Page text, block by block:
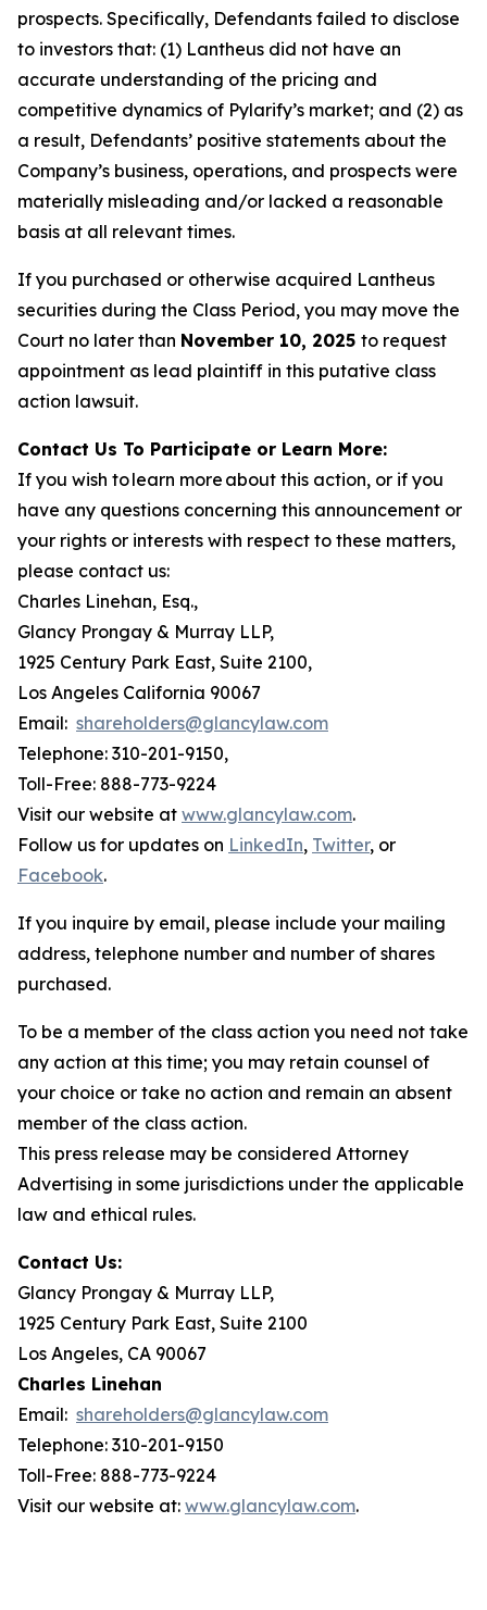
prospects. Specifically, Defendants failed to disclose
to investors that: (1) Lantheus did not have an
accurate understanding of the pricing and
competitive dynamics of Pylarify’s market; and (2) as
a result, Defendants’ positive statements about the
Company’s business, operations, and prospects were
materially misleading and/or lacked a reasonable
basis at all relevant times.
If you purchased or otherwise acquired Lantheus
securities during the Class Period, you may move the
Court no later than November 10, 2025 to request
appointment as lead plaintiff in this putative class
action lawsuit.
Contact Us To Participate or Learn More:
If you wish to learn more about this action, or if you
have any questions concerning this announcement or
your rights or interests with respect to these matters,
please contact us:
Charles Linehan, Esq.,
Glancy Prongay & Murray LLP,
1925 Century Park East, Suite 2100,
Los Angeles California 90067
Email: shareholders@glancylaw.com
Telephone: 310-201-9150,
Toll-Free: 888-773-9224
Visit our website at www.glancylaw.com.
Follow us for updates on LinkedIn, Twitter, or
Facebook.
If you inquire by email, please include your mailing
address, telephone number and number of shares
purchased.
To be a member of the class action you need not take
any action at this time; you may retain counsel of
your choice or take no action and remain an absent
member of the class action.
This press release may be considered Attorney
Advertising in some jurisdictions under the applicable
law and ethical rules.
Contact Us:
Glancy Prongay & Murray LLP,
1925 Century Park East, Suite 2100
Los Angeles, CA 90067
Charles Linehan
Email: shareholders@glancylaw.com
Telephone: 310-201-9150
Toll-Free: 888-773-9224
Visit our website at: www.glancylaw.com.